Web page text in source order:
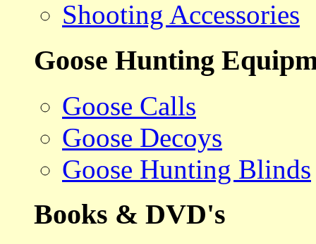
Shooting Accessories
Goose Hunting
Goose Calls
Goose Decoys
Goose Hunting Blinds
Books & DVD's